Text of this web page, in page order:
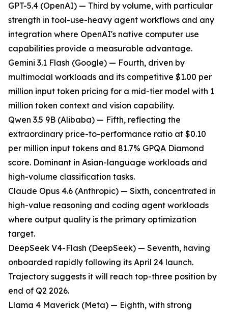
GPT-5.4 (OpenAI) — Third by volume, with particular
strength in tool-use-heavy agent workflows and any
integration where OpenAI's native computer use
capabilities provide a measurable advantage.
Gemini 3.1 Flash (Google) — Fourth, driven by
multimodal workloads and its competitive $1.00 per
million input token pricing for a mid-tier model with 1
million token context and vision capability.
Qwen 3.5 9B (Alibaba) — Fifth, reflecting the
extraordinary price-to-performance ratio at $0.10
per million input tokens and 81.7% GPQA Diamond
score. Dominant in Asian-language workloads and
high-volume classification tasks.
Claude Opus 4.6 (Anthropic) — Sixth, concentrated in
high-value reasoning and coding agent workloads
where output quality is the primary optimization
target.
DeepSeek V4-Flash (DeepSeek) — Seventh, having
onboarded rapidly following its April 24 launch.
Trajectory suggests it will reach top-three position by
end of Q2 2026.
Llama 4 Maverick (Meta) — Eighth, with strong